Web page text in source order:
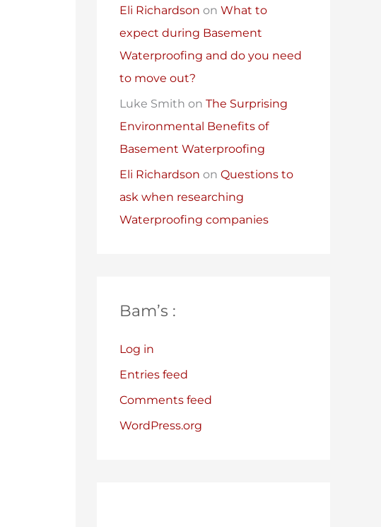
Eli Richardson on What to
expect during Basement
Waterproofing and do you need
to move out?
Luke Smith on The Surprising
Environmental Benefits of
Basement Waterproofing
Eli Richardson on Questions to
ask when researching
Waterproofing companies
Bam’s :
Log in
Entries feed
Comments feed
WordPress.org